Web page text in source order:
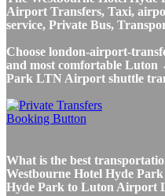
Airport Transfers, Taxi,
service, Private Bus,
Choose london-airport-
and most comfortable Luton
Park LTN Airport shuttle
What is the best
Westbourne Hotel Hyde
Hyde Park to Luton Airport